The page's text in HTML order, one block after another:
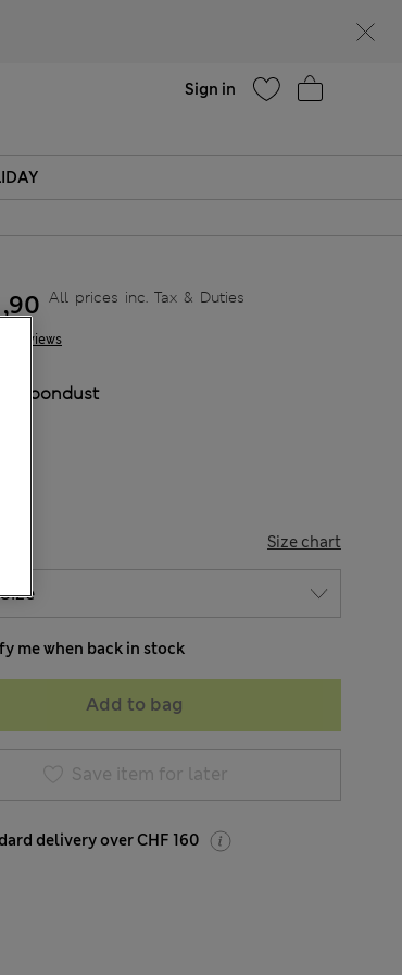
Sign in
3 Reviews
All prices inc. Tax & Duties
Moondust
Size chart
me when back in stock
Add to bag
Save item for later
delivery over CHF 160